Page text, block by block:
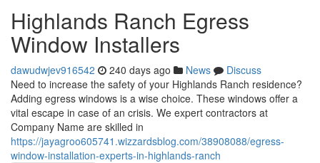
Highlands Ranch Egress
Window Installers
dawudwjev916542 240 days ago News
Discuss
Need to increase the safety of your Highlands Ranch residence?
Adding egress windows is a wise choice. These windows offer a
vital escape in case of an crisis. We expert contractors at
Company Name are skilled in
https://jayagroo605741.wizzardsblog.com/38908088/egress-
window-installation-experts-in-highlands-ranch